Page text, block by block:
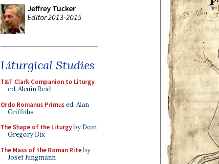
Jeffrey Tucker
Editor 2013-2015
Liturgical Studies
T&T Clark Companion to Liturgy,
ed. Alcuin Reid
Ordo Romanus Primused. Alan
Griffiths
The Shape of the Liturgyby Dom
Gregory Dix
The Mass of the Roman Riteby
Josef Jungmann